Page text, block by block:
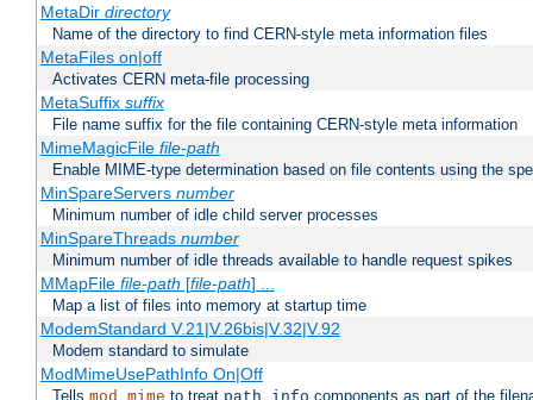
MetaDir directory
Name of the directory to find CERN-style meta information files
MetaFiles on|off
Activates CERN meta-file processing
MetaSuffix suffix
File name suffix for the file containing CERN-style meta information
MimeMagicFile file-path
Enable MIME-type determination based on file contents using the
MinSpareServers number
Minimum number of idle child server processes
MinSpareThreads number
Minimum number of idle threads available to handle request spikes
MMapFile file-path [file-path] ...
Map a list of files into memory at startup time
ModemStandard V.21|V.26bis|V.32|V.92
Modem standard to simulate
ModMimeUsePathInfo On|Off
Tells to treat components as part of the